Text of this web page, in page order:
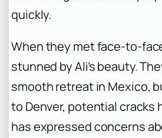
quickly.
When they met face-to-
stunned by Ali’s beauty.
smooth retreat in Mexico,
to Denver, potential cracks
has expressed concerns